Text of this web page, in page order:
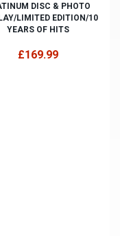
DISC & PHOTO
LIMITED EDITION/10
YEARS OF HITS
£169.99